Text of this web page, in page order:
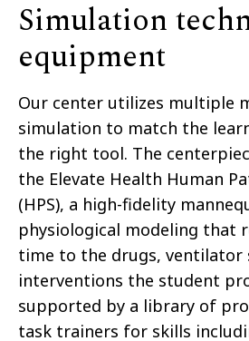
Simulation
equipment
Our center utilizes multiple
simulation to match the
the right tool. The
the Elevate Health Human
(HPS), a high-fidelity
physiological modeling that
time to the drugs, ventilator
interventions the student
supported by a library of
task trainers for skills